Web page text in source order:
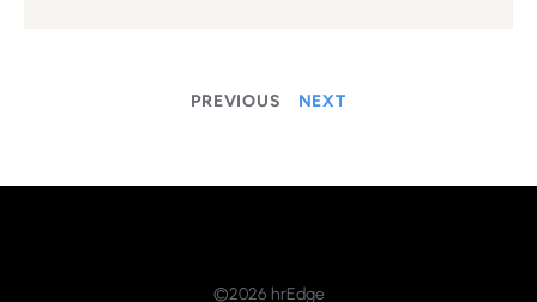
PREVIOUS NEXT
©2026 hrEdge